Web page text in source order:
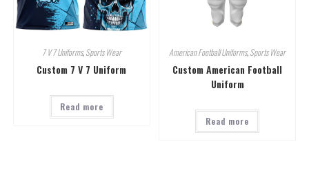
7 V 7 Uniforms,Sports Wear
Custom 7 V 7 Uniform
Read more
American Football Uniforms,Sports Wear
Custom American Football
Uniform
Read more